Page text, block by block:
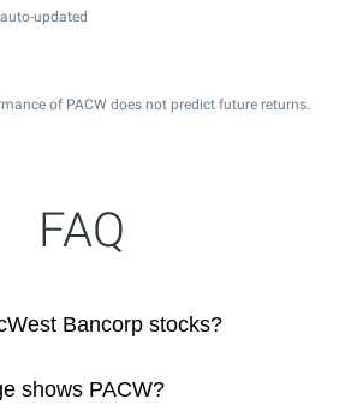
updated
of PACW does not predict future returns.
FAQ
Bancorp stocks?
shows PACW?